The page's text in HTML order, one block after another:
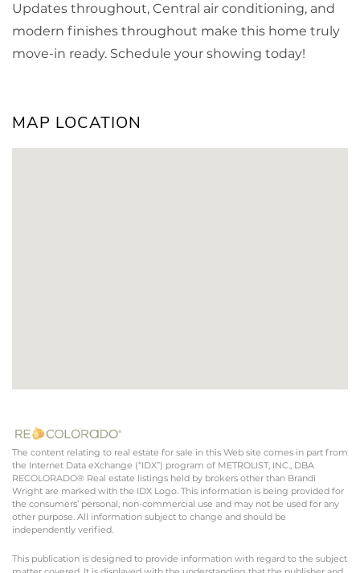
Updates throughout, Central air conditioning, and
modern finishes throughout make this home truly
move-in ready. Schedule your showing today!
MAP LOCATION
The content relating to real estate for sale in this Web site comes in part from
the Internet Data eXchange (“IDX”) program of METROLIST, INC., DBA
RECOLORADO® Real estate listings held by brokers other than Brandi
Wright are marked with the IDX Logo. This information is being provided for
the consumers’ personal, non-commercial use and may not be used for any
other purpose. All information subject to change and should be
independently verified.
This publication is designed to provide information with regard to the subject